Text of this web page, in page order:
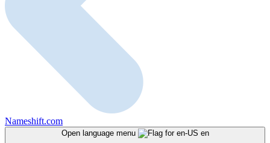
Nameshift.com
Open language menu en